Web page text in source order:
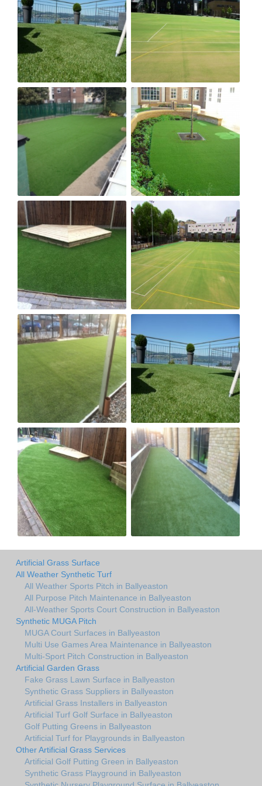
Artificial Grass Surface
All Weather Synthetic Turf
All Weather Sports Pitch in Ballyeaston
All Purpose Pitch Maintenance in Ballyeaston
All-Weather Sports Court Construction in Ballyeaston
Synthetic MUGA Pitch
MUGA Court Surfaces in Ballyeaston
Multi Use Games Area Maintenance in Ballyeaston
Multi-Sport Pitch Construction in Ballyeaston
Artificial Garden Grass
Fake Grass Lawn Surface in Ballyeaston
Synthetic Grass Suppliers in Ballyeaston
Artificial Grass Installers in Ballyeaston
Artificial Turf Golf Surface in Ballyeaston
Golf Putting Greens in Ballyeaston
Artificial Turf for Playgrounds in Ballyeaston
Other Artificial Grass Services
Artificial Golf Putting Green in Ballyeaston
Synthetic Grass Playground in Ballyeaston